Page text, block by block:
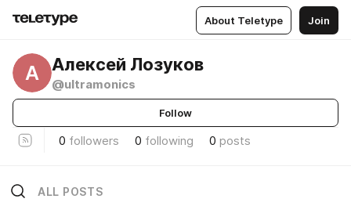
About Teletype Join
А Алексей Лозуков
@ultramonics
Follow
0 followers 0 following 0 posts
ALL POSTS